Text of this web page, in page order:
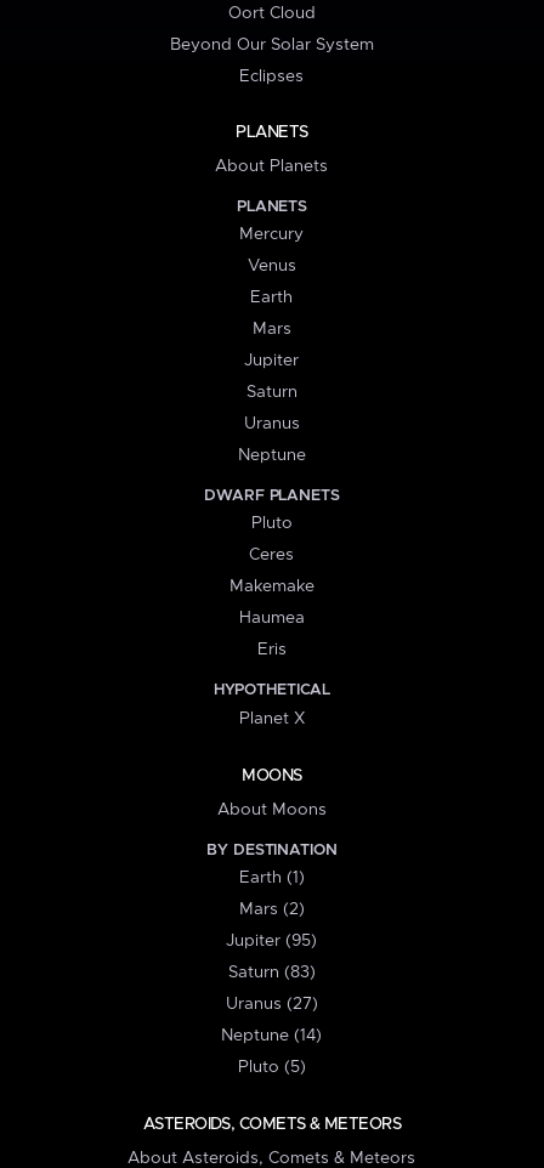
Oort Cloud
Beyond Our Solar System
Eclipses
PLANETS
About Planets
PLANETS
Mercury
Venus
Earth
Mars
Jupiter
Saturn
Uranus
Neptune
DWARF PLANETS
Pluto
Ceres
Makemake
Haumea
Eris
HYPOTHETICAL
Planet X
MOONS
About Moons
BY DESTINATION
Earth (1)
Mars (2)
Jupiter (95)
Saturn (83)
Uranus (27)
Neptune (14)
Pluto (5)
ASTEROIDS, COMETS & METEORS
About Asteroids, Comets & Meteors